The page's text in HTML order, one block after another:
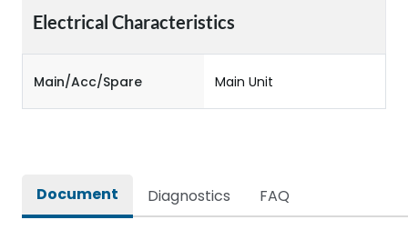
Electrical Characteristics
Main/Acc/Spare Main Unit
Document Diagnostics FAQ